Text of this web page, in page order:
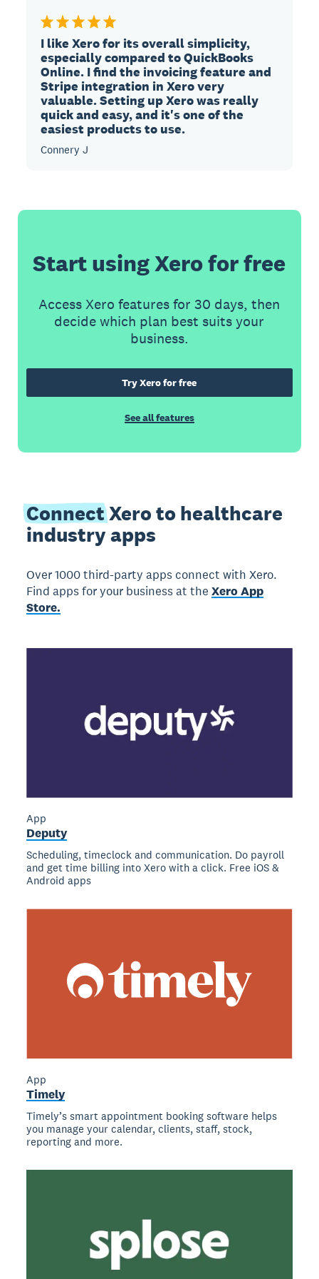
I like Xero for its overall simplicity,
especially compared to QuickBooks
Online. I find the invoicing feature and
Stripe integration in Xero very
valuable. Setting up Xero was really
quick and easy, and it's one of the
easiest products to use.
Connery J
Start using Xero for free
Access Xero features for 30 days, then
decide which plan best suits your
business.
Try Xero for free
See all features
ConnectXero to healthcare
industry apps
Over 1000 third-party apps connect with Xero.
Find apps for your business at theXero App
Store.
App
Deputy
Scheduling, timeclock and communication. Do payroll
and get time billing into Xero with a click. Free iOS &
Android apps
App
Timely
Timely’s smart appointment booking software helps
you manage your calendar, clients, staff, stock,
reporting and more.